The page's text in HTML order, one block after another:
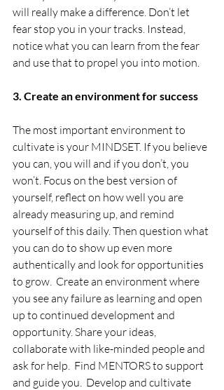
will really make a difference. Don’t let
fear stop you in your tracks. Instead,
notice what you can learn from the fear
and use that to propel you into motion.
3. Create an environment for success
The most important environment to
cultivate is your MINDSET. If you believe
you can, you will and if you don’t, you
won’t. Focus on the best version of
yourself, reflect on how well you are
already measuring up, and remind
yourself of this daily. Then question what
you can do to show up even more
authentically and look for opportunities
to grow.  Create an environment where
you see any failure as learning and open
up to continued development and
opportunity. Share your ideas,
collaborate with like-minded people and
ask for help.  Find MENTORS to support
and guide you.  Develop and cultivate